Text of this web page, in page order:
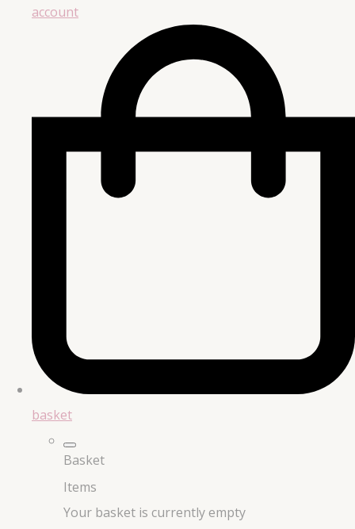
account
basket
Basket
Items
Your basket is currently empty